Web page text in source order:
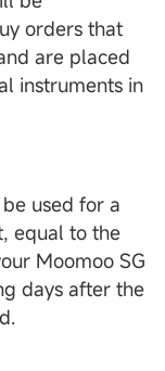
orders that
are placed
instruments in
used for a
equal to the
Moomoo SG
days after the